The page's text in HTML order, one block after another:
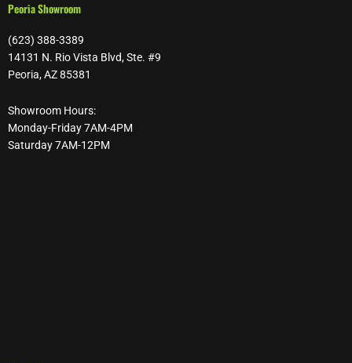
Peoria Showroom
(623) 388-3389
14131 N. Rio Vista Blvd, Ste. #9
Peoria, AZ 85381
Showroom Hours:
Monday-Friday 7AM-4PM
Saturday 7AM-12PM